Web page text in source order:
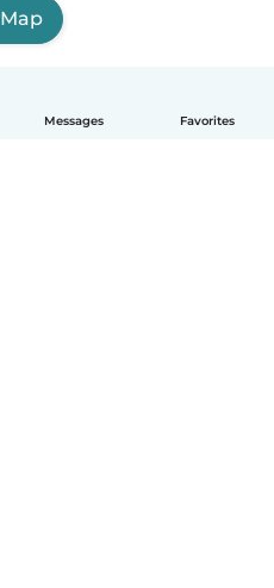
Messages Favorites
Map